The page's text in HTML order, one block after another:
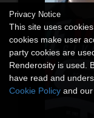
Privacy Notice
This site uses
cookies make user
party cookies are
Renderosity is used.
have read and
Cookie Policy and our